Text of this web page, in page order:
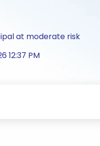
at moderate risk
12:37 PM